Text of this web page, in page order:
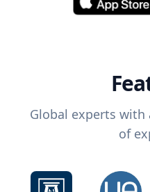
Global experts with
of